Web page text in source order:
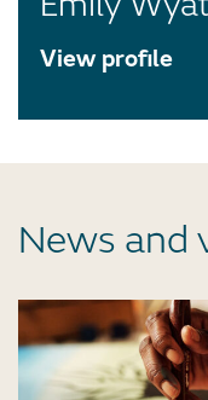
View profile
News and